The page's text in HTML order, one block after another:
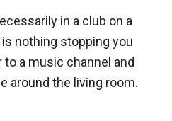
in a club on a
nothing stopping you
a music channel and
around the living room.